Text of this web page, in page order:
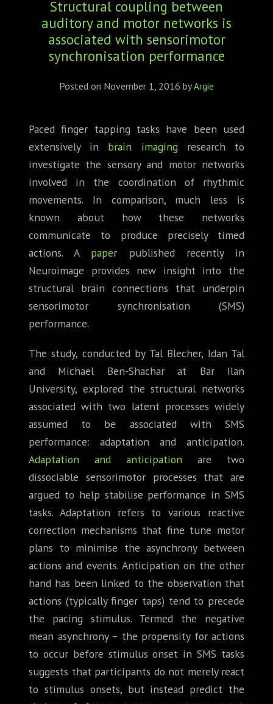
CONFERENCES
JOURNAL CLUB
TRAINING SCHOOLS
RESOURCES
BLOG
CONTACT
Structural coupling between
auditory and motor networks is
associated with sensorimotor
synchronisation performance
Posted on November 1, 2016 byArgie
Paced finger tapping tasks have been used
extensively in brain imagingresearch to
investigate the sensory and motor networks
involved in the coordination of rhythmic
movements. In comparison, much less is
known about how these networks
communicate to produce precisely timed
actions. A paper published recently in
Neuroimage provides new insight into the
structural brain connections that underpin
sensorimotor synchronisation (SMS)
performance.
The study, conducted by Tal Blecher, Idan Tal
and Michael Ben-Shachar at Bar Ilan
University, explored the structural networks
associated with two latent processes widely
assumed to be associated with SMS
performance: adaptation and anticipation.
Adaptation and anticipation are two
dissociable sensorimotor processes that are
argued to help stabilise performance in SMS
tasks. Adaptation refers to various reactive
correction mechanisms that fine tune motor
plans to minimise the asynchrony between
actions and events. Anticipation on the other
hand has been linked to the observation that
actions (typically finger taps) tend to precede
the pacing stimulus. Termed the negative
mean asynchrony – the propensity for actions
to occur before stimulus onset in SMS tasks
suggests that participants do not merely react
to stimulus onsets, but instead predict the